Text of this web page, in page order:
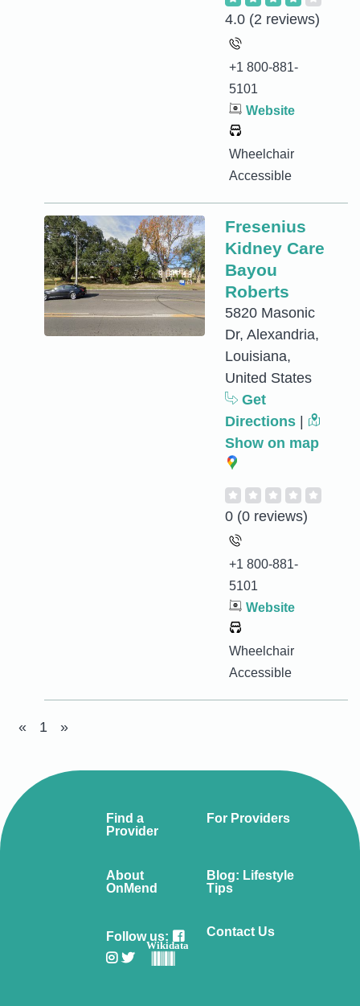
4.0 (2 reviews)
+1 800-881-
5101
Website
Wheelchair
Accessible
Fresenius
Kidney Care
Bayou
Roberts
5820 Masonic
Dr, Alexandria,
Louisiana,
United States
Get
Directions
Show on map
0 (0 reviews)
+1 800-881-
5101
Website
Wheelchair
Accessible
« 1 »
Find a
Provider
For Providers
About
OnMend
Blog: Lifestyle
Tips
Follow us:
Wikidata
Contact Us